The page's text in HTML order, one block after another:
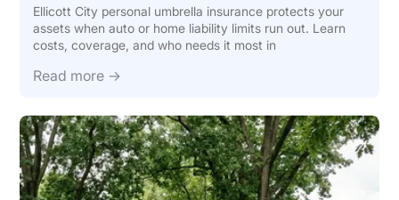
Ellicott City personal umbrella insurance protects your
assets when auto or home liability limits run out. Learn
costs, coverage, and who needs it most in
Read more →